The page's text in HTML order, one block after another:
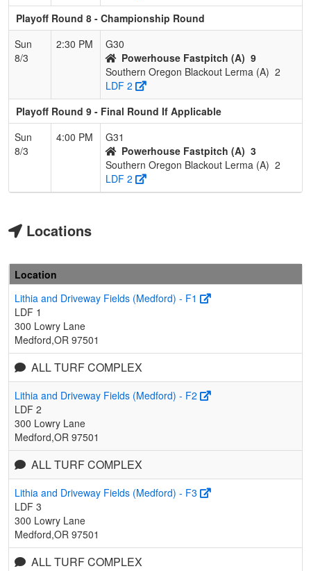
Playoff Round 8 - Championship Round
Sun
8/3
2:30 PM
G30
Powerhouse Fastpitch (A) 9
Southern Oregon Blackout Lerma (A) 2
LDF 2
Playoff Round 9 - Final Round If Applicable
Sun
8/3
4:00 PM
G31
Powerhouse Fastpitch (A) 3
Southern Oregon Blackout Lerma (A) 2
LDF 2
Locations
Location
Lithia and Driveway Fields (Medford) - F1
LDF 1
300 Lowry Lane
Medford,OR 97501
ALL TURF COMPLEX
Lithia and Driveway Fields (Medford) - F2
LDF 2
300 Lowry Lane
Medford,OR 97501
ALL TURF COMPLEX
Lithia and Driveway Fields (Medford) - F3
LDF 3
300 Lowry Lane
Medford,OR 97501
ALL TURF COMPLEX